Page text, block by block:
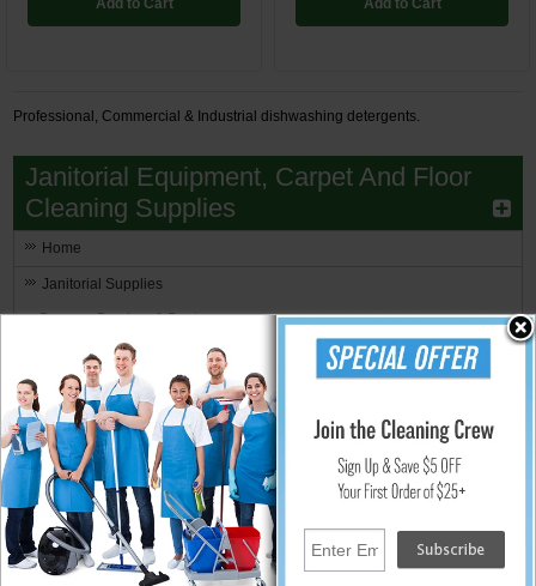
Add to Cart Add to Cart
Professional, Commercial & Industrial dishwashing detergents.
Janitorial Equipment, Carpet And Floor
Cleaning Supplies
Home
Janitorial Supplies
Brooms, Brushes & Dusters
Can Liners and Trash Bags
Carpet Care
Cleaning Chemicals
Communication Equipment
Pandemic Sanitizing Supplies
Facility Maintenance Products
Floor Care
Floor Mats
Housekeeping & Janitorial Carts